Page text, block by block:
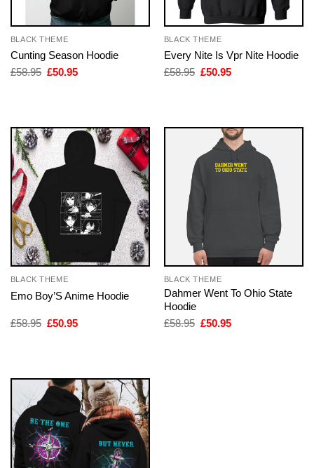
BLACK THEME
Cunting Season Hoodie
£58.95 Original
£50.95Current
BLACK THEME
Every Nite Is Vpr Nite Hoodie
£58.95 Original
£50.95Current
BLACK THEME
Emo Boy’S Anime Hoodie
£58.95 Original
£50.95Current
BLACK THEME
Dahmer Went To Ohio State
Hoodie
£58.95 Original
£50.95Current